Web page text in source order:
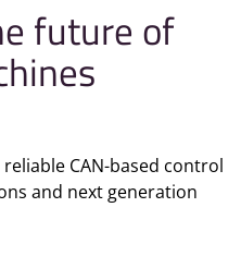
future of
CAN-based control
and next generation